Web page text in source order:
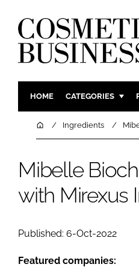
HOME CATEGORIES
INGREDIENTS
REGULATORY
COMPANY NEWS
HomeIngredients
Mibelle
with Mirexus
Published: 6-Oct-2022
Featured companies: